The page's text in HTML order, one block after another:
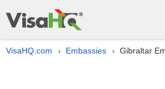
VisaHQ.com › Embassies › Gibraltar